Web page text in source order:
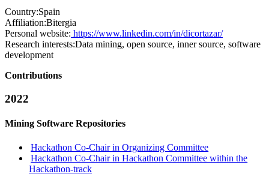
Country:Spain
Affiliation:Bitergia
Personal website: https://www.linkedin.com/in/dicortazar/
Research interests:Data mining, open source, inner source, software
development
Contributions
2022
Mining Software Repositories
Hackathon Co-Chair in Organizing Committee
Hackathon Co-Chair in Hackathon Committee within the
Hackathon-track